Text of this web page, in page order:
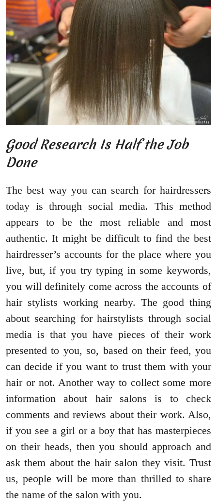
Good Research Is Half the Job
Done
The best way you can search for hairdressers
today is through social media. This method
appears to be the most reliable and most
authentic. It might be difficult to find the best
hairdresser’s accounts for the place where you
live, but, if you try typing in some keywords,
you will definitely come across the accounts of
hair stylists working nearby. The good thing
about searching for hairstylists through social
media is that you have pieces of their work
presented to you, so, based on their feed, you
can decide if you want to trust them with your
hair or not. Another way to collect some more
information about hair salons is to check
comments and reviews about their work. Also,
if you see a girl or a boy that has masterpieces
on their heads, then you should approach and
ask them about the hair salon they visit. Trust
us, people will be more than thrilled to share
the name of the salon with you.